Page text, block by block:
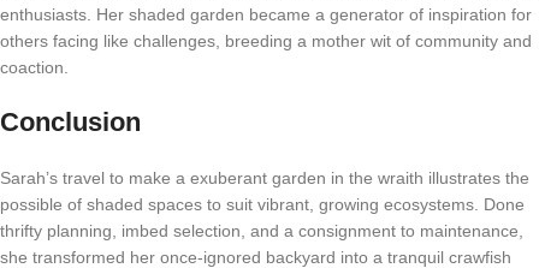
enthusiasts. Her shaded garden became a generator of inspiration for
others facing like challenges, breeding a mother wit of community and
coaction.
Conclusion
Sarah’s travel to make a exuberant garden in the wraith illustrates the
possible of shaded spaces to suit vibrant, growing ecosystems. Done
thrifty planning, imbed selection, and a consignment to maintenance,
she transformed her once-ignored backyard into a tranquil crawfish